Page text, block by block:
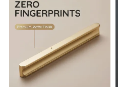
* Avoid acidic
*Avoid direct contact with
*Avoid useing sharp cleaning